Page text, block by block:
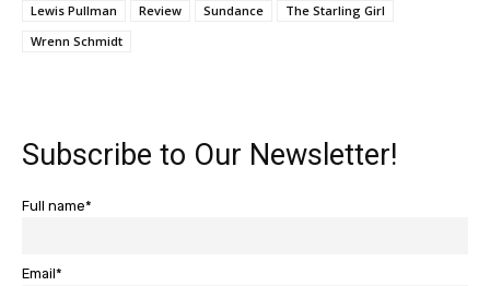
Lewis Pullman
Review Sundance
The Starling Girl
Wrenn Schmidt
Subscribe to Our Newsletter!
Full name*
Email*